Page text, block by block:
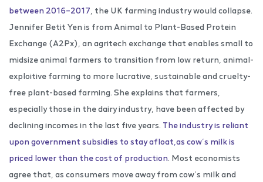
between 2016–2017 , the UK farming industry would collapse.
Jennifer Betit Yen is from Animal to Plant-Based Protein
Exchange (A2Px), an agritech exchange that enables small to
midsize animal farmers to transition from low return, animal-
exploitive farming to more lucrative, sustainable and cruelty-
free plant-based farming. She explains that farmers,
especially those in the dairy industry, have been affected by
declining incomes in the last five years. The industry is reliant
upon government subsidies to stay afloat,as cow’s milk is
priced lower than the cost of production. Most economists
agree that, as consumers move away from cow’s milk and